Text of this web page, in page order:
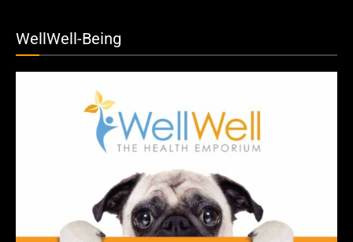
WellWell-Being